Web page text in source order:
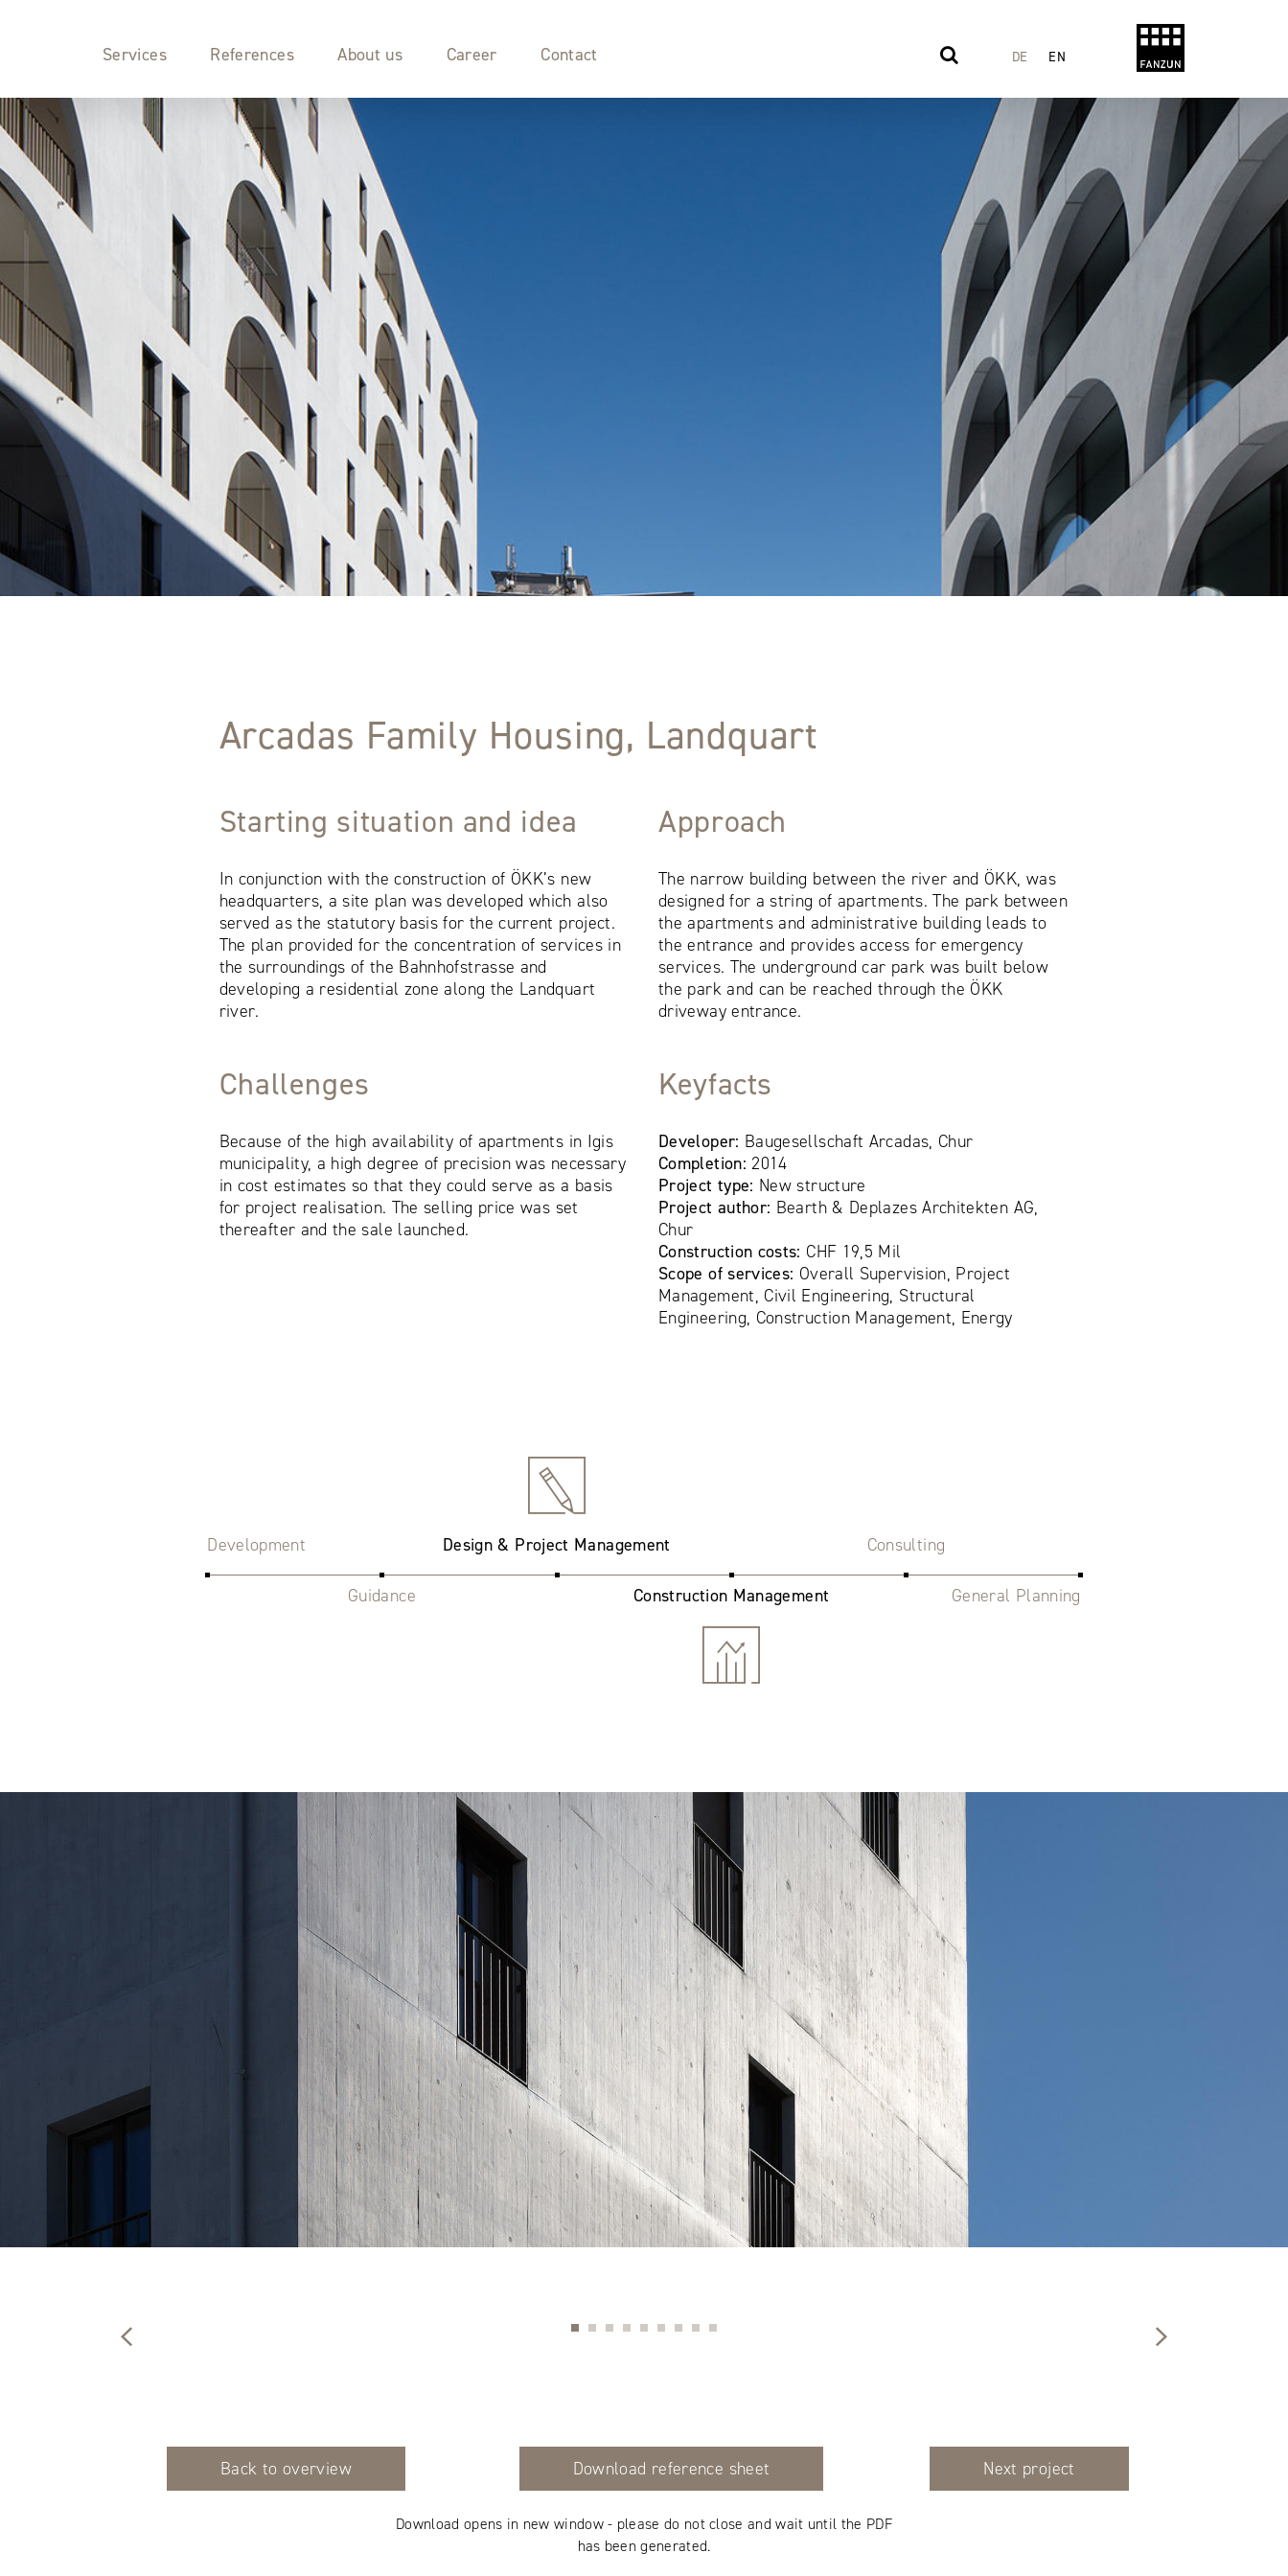
Services References About us Career Contact DE EN
Arcadas Family Housing, Landquart
Starting situation and idea
In conjunction with the construction of ÖKK’s new
headquarters, a site plan was developed which also
served as the statutory basis for the current project.
The plan provided for the concentration of services in
the surroundings of the Bahnhofstrasse and
developing a residential zone along the Landquart
river.
Approach
The narrow building between the river and ÖKK, was
designed for a string of apartments. The park between
the apartments and administrative building leads to
the entrance and provides access for emergency
services. The underground car park was built below
the park and can be reached through the ÖKK
driveway entrance.
Challenges
Because of the high availability of apartments in Igis
municipality, a high degree of precision was necessary
in cost estimates so that they could serve as a basis
for project realisation. The selling price was set
thereafter and the sale launched.
Keyfacts
Developer: Baugesellschaft Arcadas, Chur
Completion:2014
Project type: New structure
Project author: Bearth & Deplazes Architekten AG,
Chur
Construction costs: CHF 19,5 Mil
Scope of services: Overall Supervision, Project
Management, Civil Engineering, Structural
Engineering, Construction Management, Energy
Development
Guidance
Design & Project Management
Construction Management
Consulting
General Planning
Back to overview Download reference sheet Next project
Download opens in new window - please do not close and wait until the PDF
has been generated.